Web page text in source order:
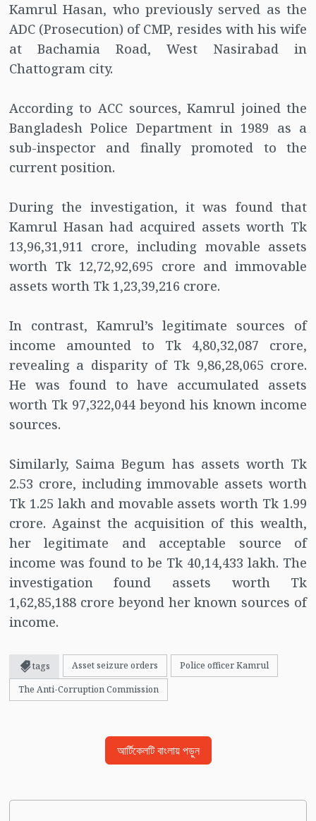
Kamrul Hasan, who previously served as the
ADC (Prosecution) of CMP, resides with his wife
at Bachamia Road, West Nasirabad in
Chattogram city.
According to ACC sources, Kamrul joined the
Bangladesh Police Department in 1989 as a
sub-inspector and finally promoted to the
current position.
During the investigation, it was found that
Kamrul Hasan had acquired assets worth Tk
13,96,31,911 crore, including movable assets
worth Tk 12,72,92,695 crore and immovable
assets worth Tk 1,23,39,216 crore.
In contrast, Kamrul’s legitimate sources of
income amounted to Tk 4,80,32,087 crore,
revealing a disparity of Tk 9,86,28,065 crore.
He was found to have accumulated assets
worth Tk 97,322,044 beyond his known income
sources.
Similarly, Saima Begum has assets worth Tk
2.53 crore, including immovable assets worth
Tk 1.25 lakh and movable assets worth Tk 1.99
crore. Against the acquisition of this wealth,
her legitimate and acceptable source of
income was found to be Tk 40,14,433 lakh. The
investigation found assets worth Tk
1,62,85,188 crore beyond her known sources of
income.
tags Asset seizure orders
Police officer Kamrul
The Anti-Corruption Commission
আর্টিকেলটি বাংলায় পড়ুন